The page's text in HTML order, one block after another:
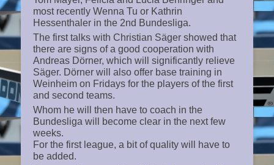
most recently Wenna Tu or Kathrin
Hessenthaler in the 2nd Bundesliga.
The first talks with Christian Säger showed that
there are signs of a good cooperation with
Andreas Dörner, which will significantly relieve
Säger. Dörner will also offer base training in
Weinheim on Fridays for the players of the first
and second teams.
Whom he will then have to coach in the
Bundesliga will become clear in the next few
weeks.
For the first league, a bit of quality will have to
be added.